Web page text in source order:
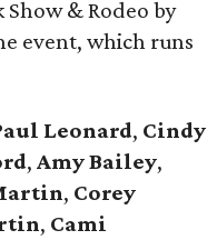
& Rodeo by
event, which runs
Leonard, Cindy
,AmyBailey,
, Corey
, Cami